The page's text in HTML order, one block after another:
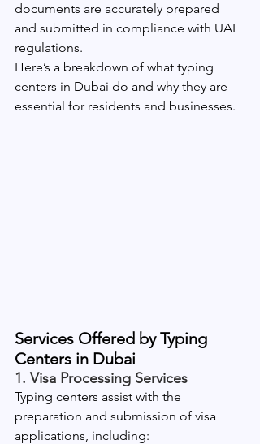
documents are accurately prepared
and submitted in compliance with UAE
regulations.
Here’s a breakdown of what typing
centers in Dubai do and why they are
essential for residents and businesses.
Services Offered by Typing
Centers in Dubai
1. Visa Processing Services
Typing centers assist with the
preparation and submission of visa
applications, including: